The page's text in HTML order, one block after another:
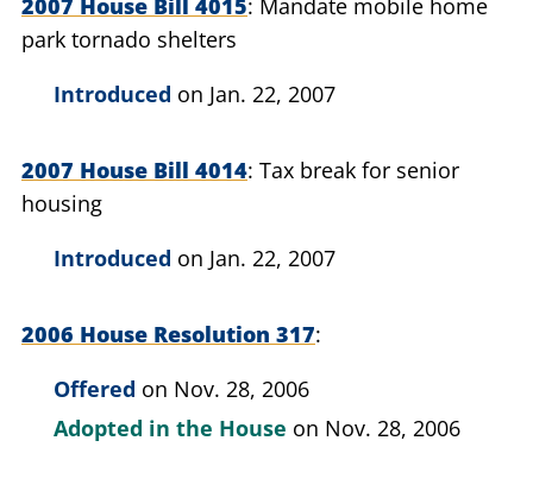
2007 House Bill 4015 Mandate mobile home
park tornado shelters
Introduced on Jan. 22, 2007
2007 House Bill 4014 Tax break for senior
housing
Introduced on Jan. 22, 2007
2006 House Resolution 317
Offered on Nov. 28, 2006
Adopted in the House on Nov. 28, 2006